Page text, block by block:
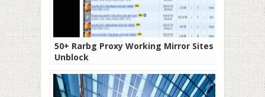
50+ Rarbg Proxy Working Mirror Sites To
Unblock